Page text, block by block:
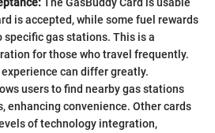
is accepted, while some fuel rewards
gas stations. This is a
for those who travel frequently.
can differ greatly.
users to find nearby gas stations
enhancing convenience. Other cards
of technology integration,